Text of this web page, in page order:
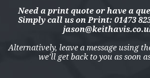
Need a print quote or have a
Simply call us onPrint: 01473
Alternatively, leave a message using
we'll get back to you as soon